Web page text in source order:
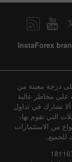
InstaForex
درجة معينة من
على مخاطر عالية
تشارك في تداول
التي تقوم بها،
من الاستثمارات
للجميع.